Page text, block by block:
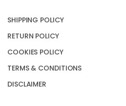
SHIPPING POLICY
RETURN POLICY
COOKIES POLICY
TERMS & CONDITIONS
DISCLAIMER